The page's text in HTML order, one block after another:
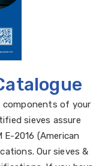
components of your
sieves assure
2016 (American
Our sieves &